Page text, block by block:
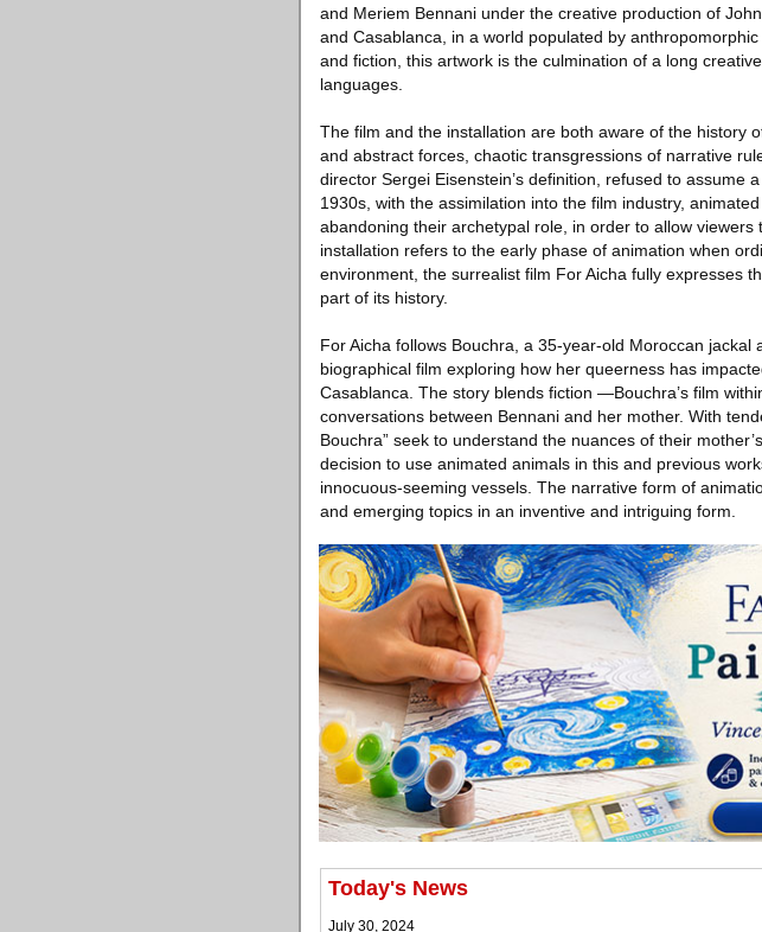
and Meriem Bennani under the creative production of
and Casablanca, in a world populated by
and fiction, this artwork is the culmination of a long
languages.
The film and the installation are both aware of the history
and abstract forces, chaotic transgressions of narrative
director Sergei Eisenstein’s definition, refused to
1930s, with the assimilation into the film industry,
abandoning their archetypal role, in order to allow
installation refers to the early phase of animation when
environment, the surrealist film For Aicha fully expresses
part of its history.
For Aicha follows Bouchra, a 35-year-old Moroccan
biographical film exploring how her queerness has
Casablanca. The story blends fiction —Bouchra’s film
conversations between Bennani and her mother. With
Bouchra” seek to understand the nuances of their
decision to use animated animals in this and previous
innocuous-seeming vessels. The narrative form of
and emerging topics in an inventive and intriguing form.
Today's News
July 30, 2024